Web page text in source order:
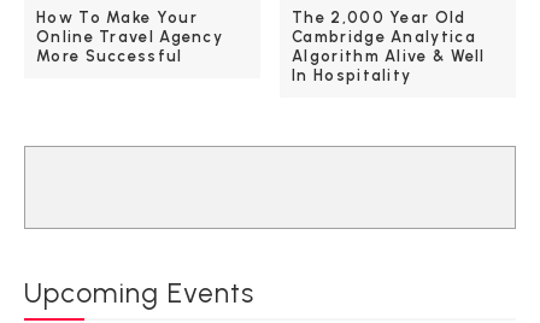
How To Make Your
Online Travel Agency
More Successful
The 2,000 Year Old
Cambridge Analytica
Algorithm Alive & Well
In Hospitality
Upcoming Events